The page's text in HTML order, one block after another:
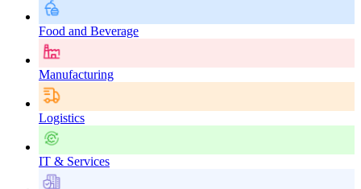
Food and Beverage
Manufacturing
Logistics
IT & Services